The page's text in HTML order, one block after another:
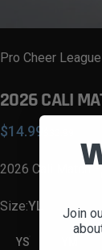
Vendor:
Pro Cheer League
2026CALI
Sale price
$14.99
Regular price
2026 Cali Match
Size
Size:YL
YS
Join